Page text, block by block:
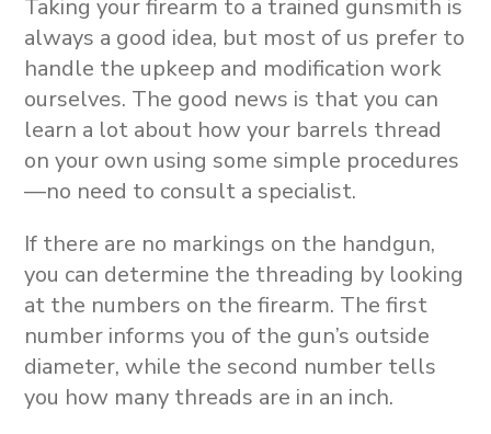
Taking your firearm to a trained gunsmith is
always a good idea, but most of us prefer to
handle the upkeep and modification work
ourselves. The good news is that you can
learn a lot about how your barrels thread
on your own using some simple procedures
—no need to consult a specialist.
If there are no markings on the handgun,
you can determine the threading by looking
at the numbers on the firearm. The first
number informs you of the gun’s outside
diameter, while the second number tells
you how many threads are in an inch.